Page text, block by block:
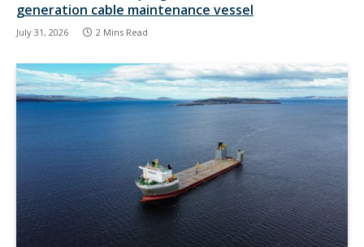
generation cable maintenance vessel
July 31, 2026 2 Mins Read